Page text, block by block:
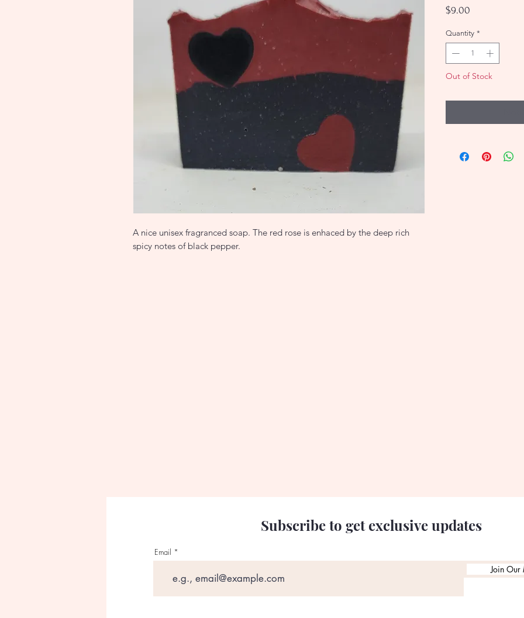
A nice unisex fragranced soap. The red rose is enhaced by the deep rich
spicy notes of black pepper.
$9.00
Quantity *
Out of Stock
Subscribe to get exclusive updates
Email
Join Our